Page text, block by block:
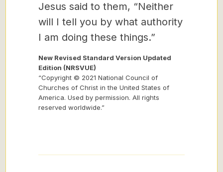
Jesus said to them, “Neither
will I tell you by what authority
I am doing these things.”
New Revised Standard Version Updated
Edition (NRSVUE)
“Copyright © 2021 National Council of
Churches of Christ in the United States of
America. Used by permission. All rights
reserved worldwide.”